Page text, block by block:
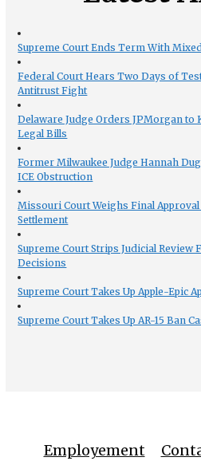
Supreme Court Ends Term With
Federal Court Hears Two Days of
Antitrust Fight
Delaware Judge Orders JPMorgan to
Legal Bills
Former Milwaukee Judge Hannah
ICE Obstruction
Missouri Court Weighs Final
Settlement
Supreme Court Strips Judicial
Decisions
Supreme Court Takes Up Apple-Epic
Supreme Court Takes Up AR-15 Ban
Employement